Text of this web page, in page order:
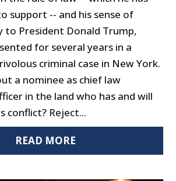
support -- and his sense of
to President Donald Trump,
for several years in a
criminal case in New York.
a nominee as chief law
in the land who has and will
conflict? Reject...
READ MORE